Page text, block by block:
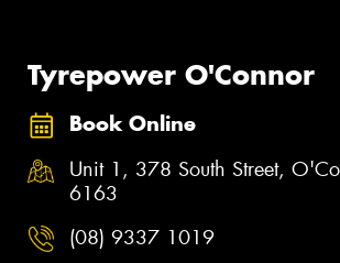
Tyrepower O'Connor
Book Online
Unit 1, 378 South Street,
6163
(08) 9337 1019